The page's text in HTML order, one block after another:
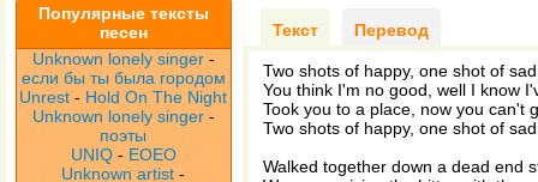
Популярные тексты
песен
Unknown lonely singer -
если бы ты была городом
Unrest - Hold On The Night
Unknown lonely singer -
поэты
UNIQ - EOEO
Unknown artist -
Текст Перевод
Two shots of happy, one shot of sad
You think I'm no good, well I know
Took you to a place, now you can't
Two shots of happy, one shot of sad
Walked together down a dead end